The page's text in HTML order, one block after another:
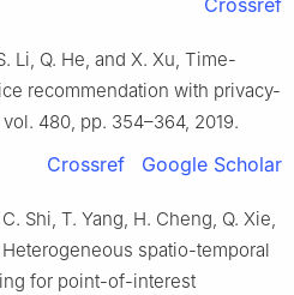
Crossref
Li, Q. He, and X. Xu, Time-
recommendation with privacy-
vol. 480, pp. 354–364, 2019.
Crossref Google Scholar
Shi, T. Yang, H. Cheng, Q. Xie,
Heterogeneous spatio-temporal
for point-of-interest